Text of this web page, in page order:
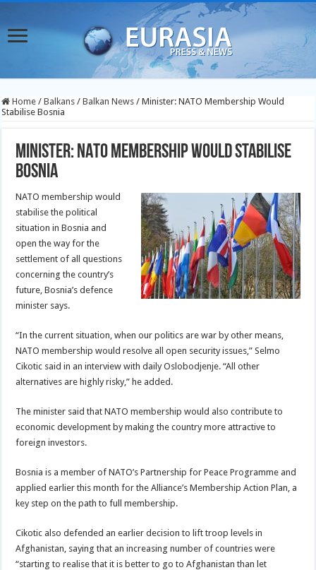
Home / Balkans / Balkan News / Minister: NATO Membership Would
Stabilise Bosnia
Minister: NATO Membership Would Stabilise
Bosnia
NATO membership would
stabilise the political
situation in Bosnia and
open the way for the
settlement of all questions
concerning the country’s
future, Bosnia’s defence
minister says.
“In the current situation, when our politics are war by other means,
NATO membership would resolve all open security issues,” Selmo
Cikotic said in an interview with daily Oslobodjenje. “All other
alternatives are highly risky,” he added.
The minister said that NATO membership would also contribute to
economic development by making the country more attractive to
foreign investors.
Bosnia is a member of NATO’s Partnership for Peace Programme and
applied earlier this month for the Alliance’s Membership Action Plan, a
key step on the path to full membership.
Cikotic also defended an earlier decision to lift troop levels in
Afghanistan, saying that an increasing number of countries were
“starting to realise that it is better to go to Afghanistan than let